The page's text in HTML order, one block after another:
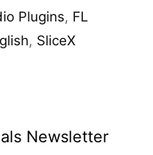
Plugins, FL
, SliceX
Newsletter